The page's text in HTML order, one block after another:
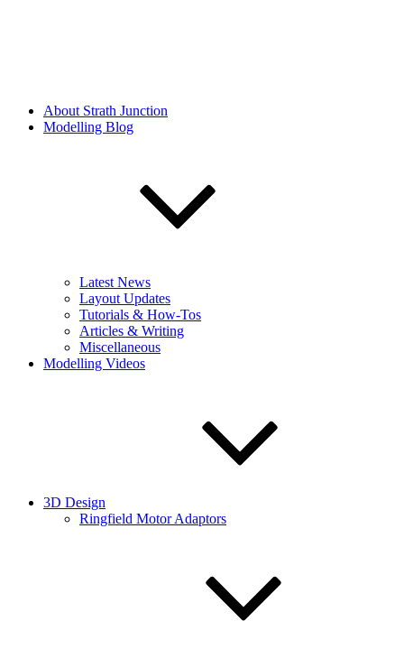
About Strath Junction
Modelling Blog
Latest News
Layout Updates
Tutorials & How-Tos
Articles & Writing
Miscellaneous
Modelling Videos
3D Design
Ringfield Motor Adaptors